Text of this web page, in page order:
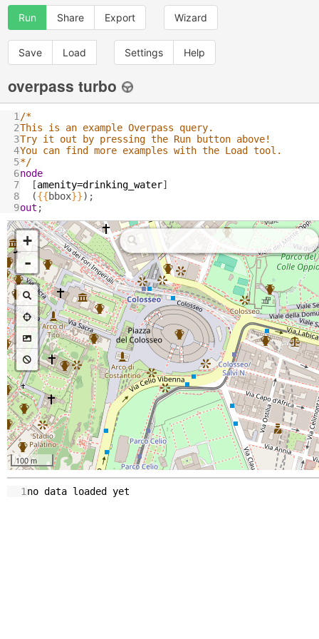
Run Share Export Wizard
Save Load Settings Help
overpass turbo
1
2
3
4
5
6
7
8
9
/*
This is an example Overpass query.
Try it out by pressing the Run button above!
You can find more examples with the Load tool.
*/
node
  [
amenity=drinking_water]
  (
{{bbox}});
out ;
+
-
100 m
1 no data loaded yet